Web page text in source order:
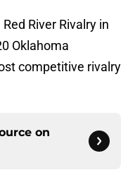
River Rivalry in
Oklahoma
competitive rivalry
on